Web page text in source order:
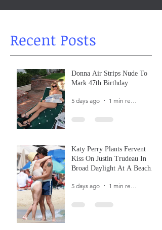
Recent Posts
Donna Air Strips Nude To
Mark 47th Birthday
5 days ago
Katy Perry Plants Fervent
Kiss On Justin Trudeau In
Broad Daylight At A Beach
5 days ago